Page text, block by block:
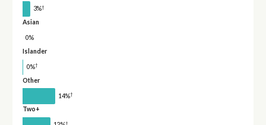
3%†
Asian
0%
Islander
0%†
Other
14%†
Two+
†